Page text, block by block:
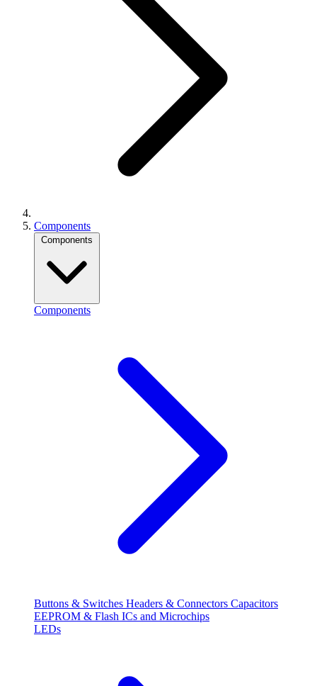
Components
Components
Components
Buttons & Switches Headers & Connectors Capacitors
EEPROM & Flash ICs and Microchips
LEDs